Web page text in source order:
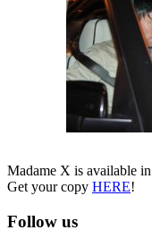
Madame X is available
Get your copy HERE!
Follow us